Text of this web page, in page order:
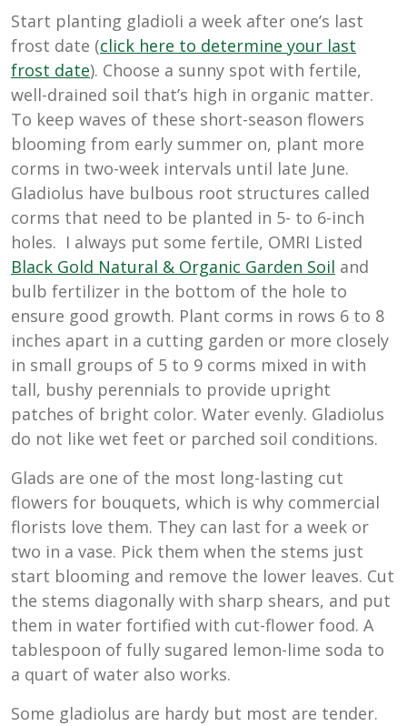
Start planting gladioli a week after one’s last
frost date (click here to determine your last
frost date). Choose a sunny spot with fertile,
well-drained soil that’s high in organic matter.
To keep waves of these short-season flowers
blooming from early summer on, plant more
corms in two-week intervals until late June.
Gladiolus have bulbous root structures called
corms that need to be planted in 5- to 6-inch
holes. I always put some fertile, OMRI Listed
Black Gold Natural & Organic Garden Soil and
bulb fertilizer in the bottom of the hole to
ensure good growth. Plant corms in rows 6 to 8
inches apart in a cutting garden or more closely
in small groups of 5 to 9 corms mixed in with
tall, bushy perennials to provide upright
patches of bright color. Water evenly. Gladiolus
do not like wet feet or parched soil conditions.
Glads are one of the most long-lasting cut
flowers for bouquets, which is why commercial
florists love them. They can last for a week or
two in a vase. Pick them when the stems just
start blooming and remove the lower leaves. Cut
the stems diagonally with sharp shears, and put
them in water fortified with cut-flower food. A
tablespoon of fully sugared lemon-lime soda to
a quart of water also works.
Some gladiolus are hardy but most are tender.